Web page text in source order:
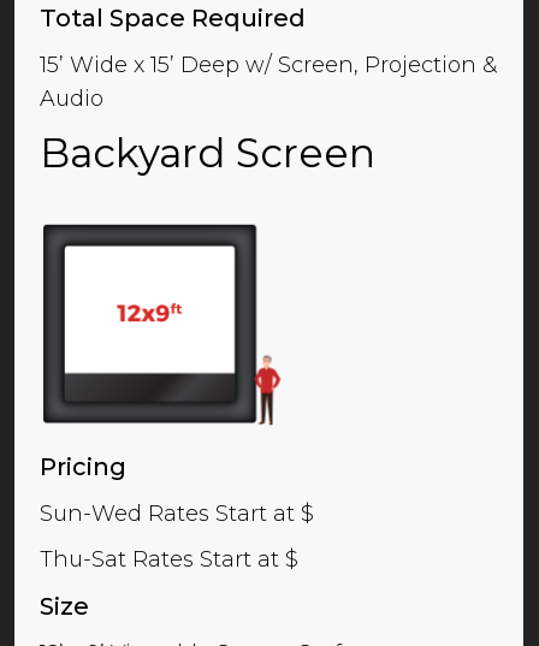
Total Space Required
15’ Wide x 15’ Deep w/ Screen, Projection &
Audio
Backyard Screen
Pricing
Sun-Wed Rates Start at $
Thu-Sat Rates Start at $
Size